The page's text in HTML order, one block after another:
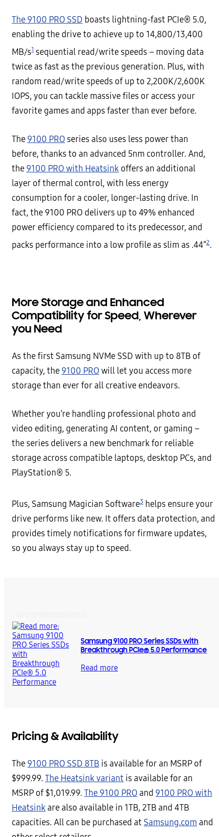
The 9100 PRO SSD boasts lightning-fast PCIe® 5.0,
enabling the drive to achieve up to 14,800/13,400
MB/s1 sequential read/write speeds – moving data
twice as fast as the previous generation. Plus, with
random read/write speeds of up to 2,200K/2,600K
IOPS, you can tackle massive files or access your
favorite games and apps faster than ever before.
The9100 PROseries also uses less power than
before, thanks to an advanced 5nm controller. And,
the9100 PRO with Heatsink offers an additional
layer of thermal control, with less energy
consumption for a cooler, longer-lasting drive. In
fact, the 9100 PRO delivers up to 49% enhanced
power efficiency compared to its predecessor, and
packs performance into a low profile as slim as .44”2.
More Storage and Enhanced
Compatibility for Speed, Wherever
you Need
As the first Samsung NVMe SSD with up to 8TB of
capacity, the9100 PROwill let you access more
storage than ever for all creative endeavors.
Whether you’re handling professional photo and
video editing, generating AI content, or gaming –
the series delivers a new benchmark for reliable
storage across compatible laptops, desktop PCs, and
PlayStation® 5.
Plus, Samsung Magician Software3 helps ensure your
drive performs like new. It offers data protection, and
provides timely notifications for firmware updates,
so you always stay up to speed.
Samsung 9100 PRO Series SSDs with
Breakthrough PCIe® 5.0 Performance
Read more
Pricing & Availability
The9100 PRO SSD 8TB is available for an MSRP of
$999.99. The Heatsink variant is available for an
MSRP of $1,019.99. The 9100 PROand 9100 PRO with
Heatsinkare also available in 1TB, 2TB and 4TB
capacities. All can be purchased at Samsung.com and